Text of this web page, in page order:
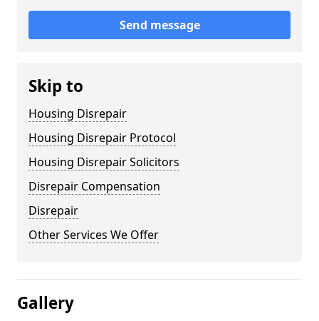
Send message
Skip to
Housing Disrepair
Housing Disrepair Protocol
Housing Disrepair Solicitors
Disrepair Compensation
Disrepair
Other Services We Offer
Gallery